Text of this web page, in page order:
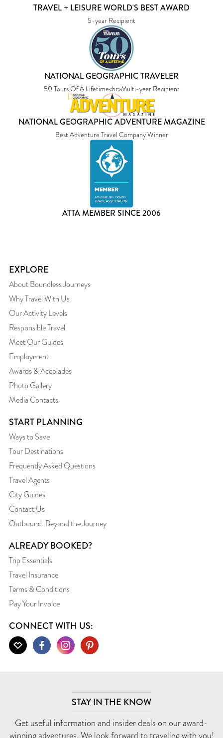
TRAVEL + LEISURE WORLD'S BEST AWARD
5-year Recipient
NATIONAL GEOGRAPHIC TRAVELER
50 Tours Of A Lifetime<br>Multi-year Recipient
NATIONAL GEOGRAPHIC ADVENTURE MAGAZINE
Best Adventure Travel Company Winner
ATTA MEMBER SINCE 2006
EXPLORE
About Boundless Journeys
Why Travel With Us
Our Activity Levels
Responsible Travel
Meet Our Guides
Employment
Awards & Accolades
Photo Gallery
Media Contacts
START PLANNING
Ways to Save
Tour Destinations
Frequently Asked Questions
Travel Agents
City Guides
Contact Us
Outbound: Beyond the Journey
ALREADY BOOKED?
Trip Essentials
Travel Insurance
Terms & Conditions
Pay Your Invoice
CONNECT WITH US:
STAY IN THE KNOW
Get useful information and insider deals on our award-
winning adventures. We look forward to traveling with you!